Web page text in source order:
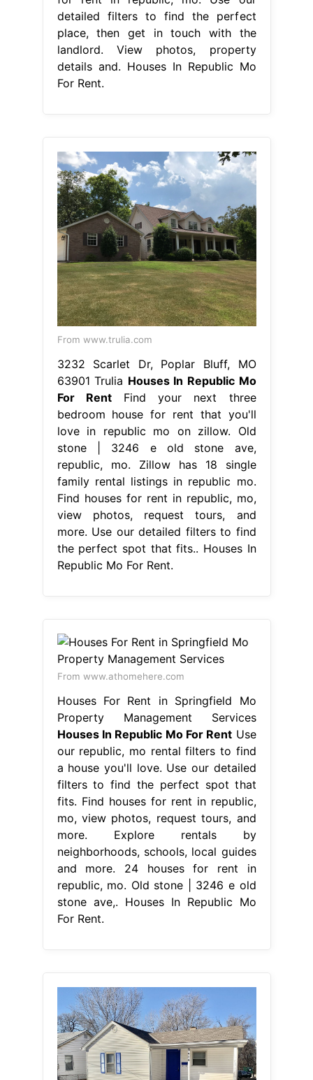
detailed filters to find the perfect
place, then get in touch with the
landlord. View photos, property
details and. Houses In Republic Mo
For Rent.
From www.trulia.com
3232 Scarlet Dr, Poplar Bluff, MO
63901 Trulia Houses In Republic Mo
For RentFind your next three
bedroom house for rent that you'll
love in republic mo on zillow. Old
stone | 3246 e old stone ave,
republic, mo. Zillow has 18 single
family rental listings in republic mo.
Find houses for rent in republic, mo,
view photos, request tours, and
more. Use our detailed filters to find
the perfect spot that fits.. Houses In
Republic Mo For Rent.
From www.athomehere.com
Houses For Rent in Springfield Mo
Property Management Services
Houses In Republic Mo For Rent Use
our republic, mo rental filters to find
a house you'll love. Use our detailed
filters to find the perfect spot that
fits. Find houses for rent in republic,
mo, view photos, request tours, and
more. Explore rentals by
neighborhoods, schools, local guides
and more. 24 houses for rent in
republic, mo. Old stone | 3246 e old
stone ave,. Houses In Republic Mo
For Rent.